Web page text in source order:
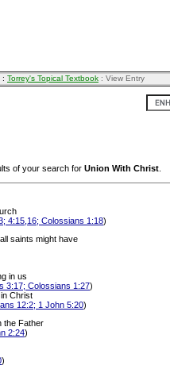
: Torrey's Topical Textbook : View Entry
of your search for Union With Christ
4:15,16; Colossians 1:18)
saints might have
in us
3:17; Colossians 1:27)
Christ
12:2; 1 John 5:20)
the Father
2:24)
)